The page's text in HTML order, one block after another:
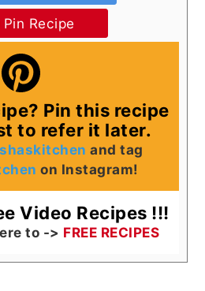
Pin Recipe
Pin this recipe
to refer it later.
and tag
on Instagram!
Video Recipes !!!
to -> FREE RECIPES